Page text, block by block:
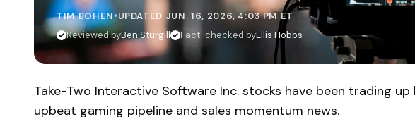
TIM BOHEN•UPDATED JUN. 16, 2026, 4:03 PM ET
Reviewed byBen Sturgill Fact-checked byEllis Hobbs
Take-Two Interactive Software Inc. stocks have been trading
upbeat gaming pipeline and sales momentum news.